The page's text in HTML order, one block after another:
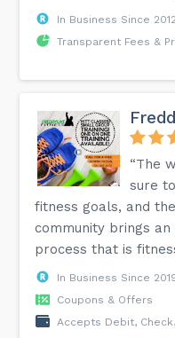
In Business Since 2012
Transparent Fees &
“The
sure
fitness goals, and
community brings
process that is
In Business Since
Coupons & Offers
Accepts Debit,